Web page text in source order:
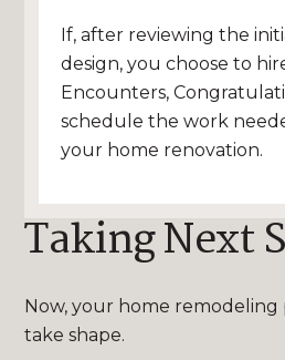
If, after reviewing the
design, you choose to
Encounters,
schedule the work
your home renovation.
Taking Next
Now, your home
take shape.